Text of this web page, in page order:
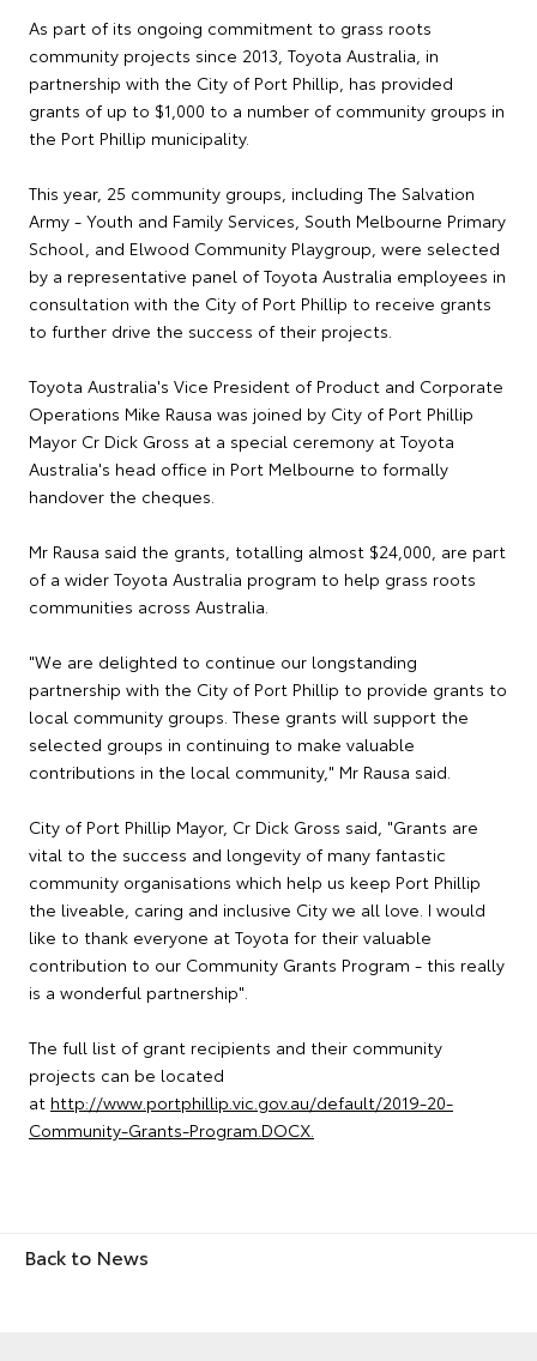
As part of its ongoing commitment to grass roots
community projects since 2013, Toyota Australia, in
partnership with the City of Port Phillip, has provided
grants of up to $1,000 to a number of community groups in
the Port Phillip municipality.
This year, 25 community groups, including The Salvation
Army - Youth and Family Services, South Melbourne Primary
School, and Elwood Community Playgroup, were selected
by a representative panel of Toyota Australia employees in
consultation with the City of Port Phillip to receive grants
to further drive the success of their projects.
Toyota Australia's Vice President of Product and Corporate
Operations Mike Rausa was joined by City of Port Phillip
Mayor Cr Dick Gross at a special ceremony at Toyota
Australia's head office in Port Melbourne to formally
handover the cheques.
Mr Rausa said the grants, totalling almost $24,000, are part
of a wider Toyota Australia program to help grass roots
communities across Australia.
"We are delighted to continue our longstanding
partnership with the City of Port Phillip to provide grants to
local community groups. These grants will support the
selected groups in continuing to make valuable
contributions in the local community," Mr Rausa said.
City of Port Phillip Mayor, Cr Dick Gross said, "Grants are
vital to the success and longevity of many fantastic
community organisations which help us keep Port Phillip
the liveable, caring and inclusive City we all love. I would
like to thank everyone at Toyota for their valuable
contribution to our Community Grants Program - this really
is a wonderful partnership".
The full list of grant recipients and their community
projects can be located
at http://www.portphillip.vic.gov.au/default/2019-20-
Community-Grants-Program.DOCX.
Back to News